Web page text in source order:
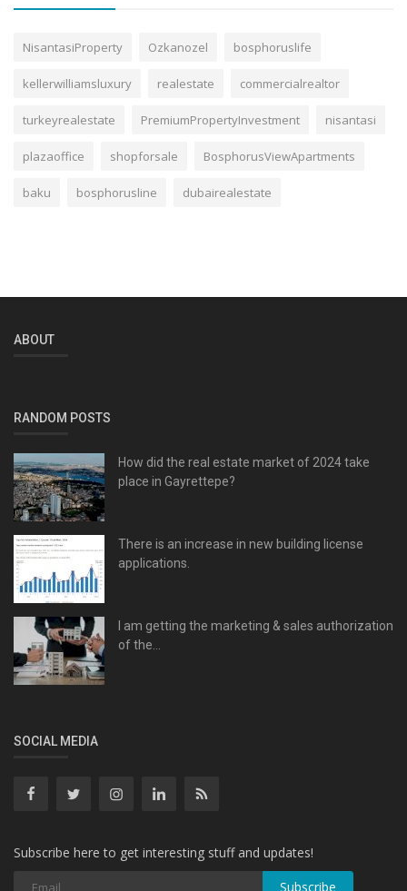
NisantasiProperty Ozkanozel bosphoruslife
kellerwilliamsluxury realestate commercialrealtor
turkeyrealestate PremiumPropertyInvestment nisantasi
plazaoffice shopforsale BosphorusViewApartments
baku bosphorusline dubairealestate
ABOUT
RANDOM POSTS
How did the real estate market of 2024 take
place in Gayrettepe?
There is an increase in new building license
applications.
I am getting the marketing & sales authorization
of the...
SOCIAL MEDIA
Subscribe here to get interesting stuff and updates!
Subscribe